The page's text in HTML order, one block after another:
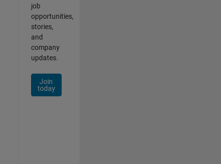
job
opportunities,
stories,
and
company
updates.
Join
today